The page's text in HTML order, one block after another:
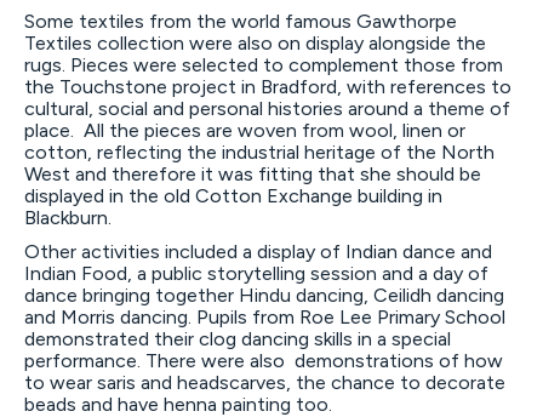
Some textiles from the world famous Gawthorpe
Textiles collection were also on display alongside the
rugs. Pieces were selected to complement those from
the Touchstone project in Bradford, with references to
cultural, social and personal histories around a theme of
place. All the pieces are woven from wool, linen or
cotton, reflecting the industrial heritage of the North
West and therefore it was fitting that she should be
displayed in the old Cotton Exchange building in
Blackburn.
Other activities included a display of Indian dance and
Indian Food, a public storytelling session and a day of
dance bringing together Hindu dancing, Ceilidh dancing
and Morris dancing. Pupils from Roe Lee Primary School
demonstrated their clog dancing skills in a special
performance. There were also demonstrations of how
to wear saris and headscarves, the chance to decorate
beads and have henna painting too.